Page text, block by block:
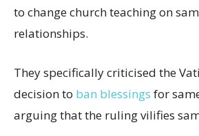
to change church teaching on
relationships.
They specifically criticised the
decision to ban blessings for
arguing that the ruling vilifies